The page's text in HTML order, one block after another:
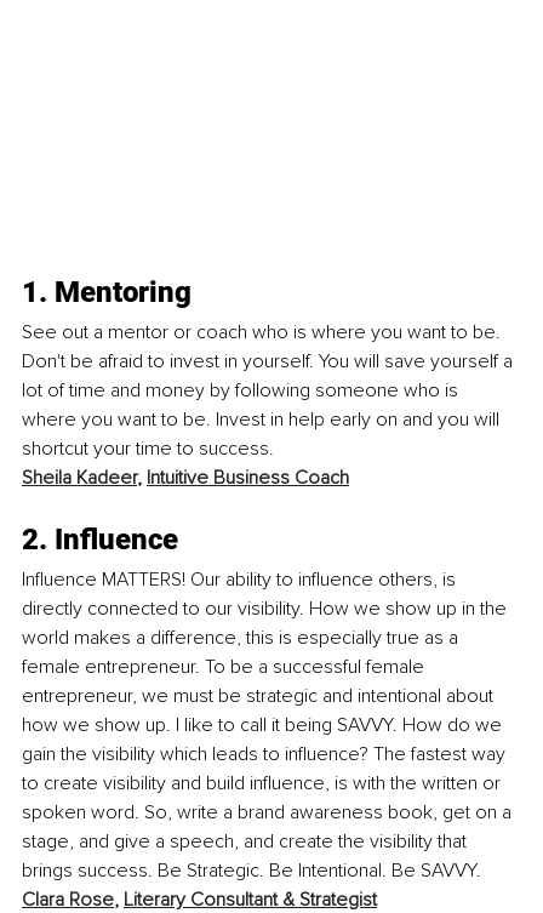
1. Mentoring
See out a mentor or coach who is where you want to be.
Don't be afraid to invest in yourself. You will save yourself a
lot of time and money by following someone who is
where you want to be. Invest in help early on and you will
shortcut your time to success.
Sheila Kadeer, Intuitive Business Coach
2. Influence
Influence MATTERS! Our ability to influence others, is
directly connected to our visibility. How we show up in the
world makes a difference, this is especially true as a
female entrepreneur. To be a successful female
entrepreneur, we must be strategic and intentional about
how we show up. I like to call it being SAVVY. How do we
gain the visibility which leads to influence? The fastest way
to create visibility and build influence, is with the written or
spoken word. So, write a brand awareness book, get on a
stage, and give a speech, and create the visibility that
brings success. Be Strategic. Be Intentional. Be SAVVY.
Clara Rose, Literary Consultant & Strategist